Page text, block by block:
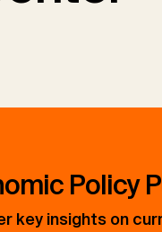
Policy
key insights on